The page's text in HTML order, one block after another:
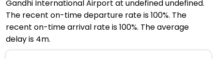
Gandhi International Airport at undefined undefined.
The recent on-time departure rate is 100%. The
recent on-time arrival rate is 100%. The average
delay is 4m.